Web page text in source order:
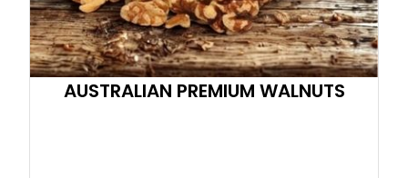
AUSTRALIAN PREMIUM WALNUTS